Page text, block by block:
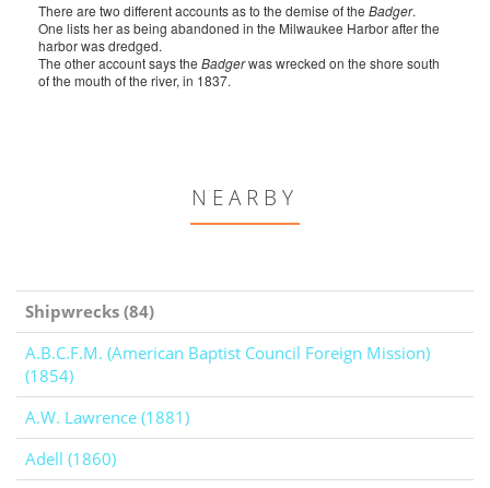
There are two different accounts as to the demise of the Badger.
One lists her as being abandoned in the Milwaukee Harbor after the
harbor was dredged.
The other account says the Badgerwas wrecked on the shore south
of the mouth of the river, in 1837.
NEARBY
Shipwrecks (84)
A.B.C.F.M. (American Baptist Council Foreign Mission)
(1854)
A.W. Lawrence (1881)
Adell (1860)